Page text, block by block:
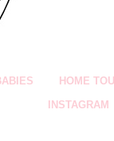
HOME
INSTAGRAM